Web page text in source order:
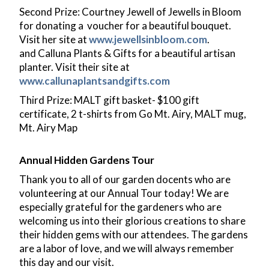
Second Prize: Courtney Jewell of Jewells in Bloom
for donating a voucher for a beautiful bouquet.
Visit her site atwww.jewellsinbloom.com.
and Calluna Plants & Gifts for a beautiful artisan
planter. Visit their site at
www.callunaplantsandgifts.com
Third Prize: MALT gift basket- $100 gift
certificate, 2 t-shirts from Go Mt. Airy, MALT mug,
Mt. Airy Map
Annual Hidden Gardens Tour
Thank you to all of our garden docents who are
volunteering at our Annual Tour today! We are
especially grateful for the gardeners who are
welcoming us into their glorious creations to share
their hidden gems with our attendees. The gardens
are a labor of love, and we will always remember
this day and our visit.